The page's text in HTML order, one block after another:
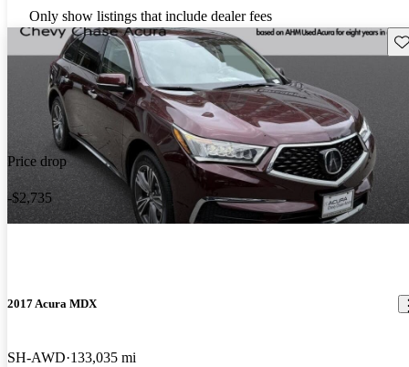
Only show listings that include dealer fees
Price drop
-$2,735
2017 Acura MDX
SH-AWD 133,035 mi